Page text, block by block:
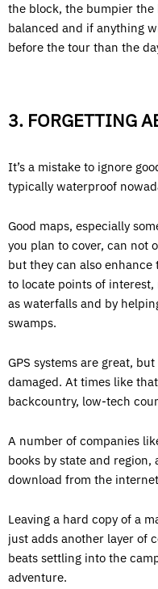
the block, the bumpier the
balanced and if anything
before the tour than the
3. FORGETTING
It’s a mistake to ignore
typically waterproof
Good maps, especially
you plan to cover, can not
but they can also
to locate points of
as waterfalls and by
swamps.
GPS systems are great,
damaged. At times like
backcountry, low-tech
A number of companies
books by state and
download from the
Leaving a hard copy of a
just adds another layer of
beats settling into the
adventure.